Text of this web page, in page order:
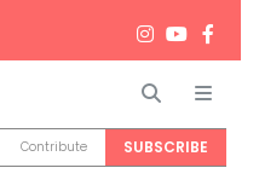
Search
Contribute SUBSCRIBE